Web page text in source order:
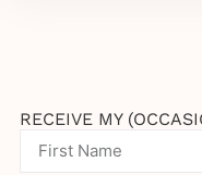
RECEIVE MY